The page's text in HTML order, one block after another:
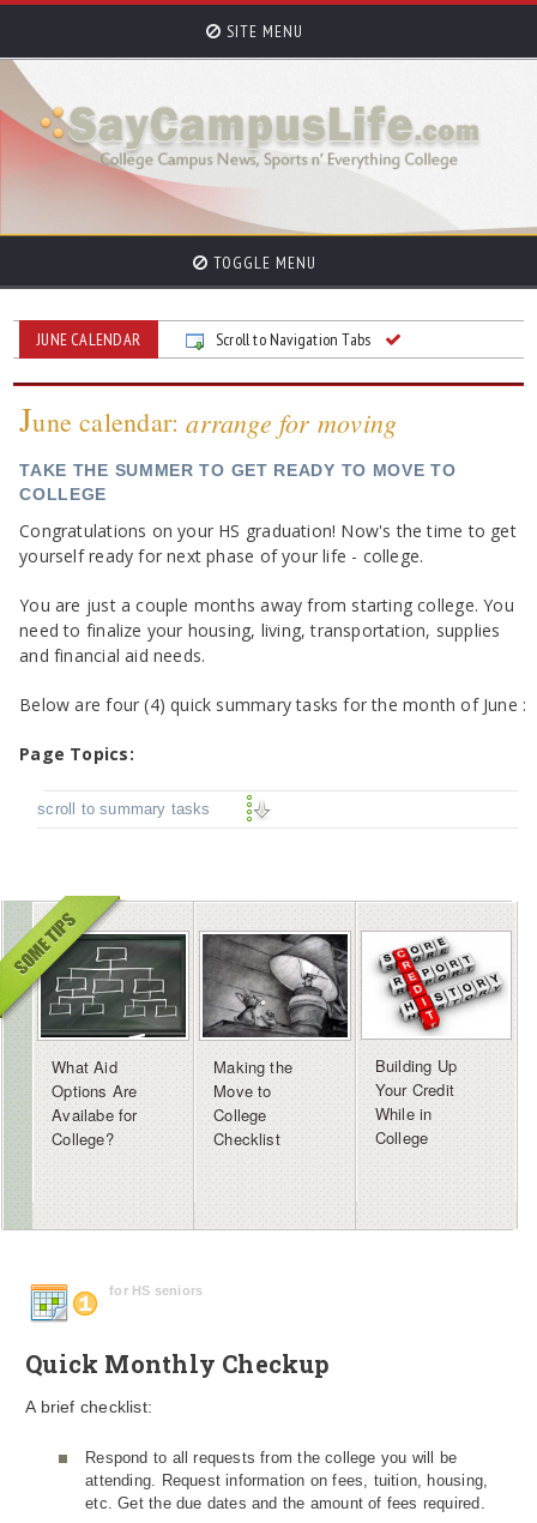
SITE MENU
TOGGLE MENU
JUNE CALENDAR Scroll to Navigation Tabs
June calendar:arrange for moving
TAKE THE SUMMER TO GET READY TO MOVE TO
COLLEGE
Congratulations on your HS graduation! Now's the time to get
yourself ready for next phase of your life - college.
You are just a couple months away from starting college. You
need to finalize your housing, living, transportation, supplies
and financial aid needs.
Below arefour (4) quick summary tasks for the month of June :
Page Topics:
scroll to summary tasks
What Aid
Options Are
Availabe for
College?
Making the
Move to
College
Checklist
Building Up
Your Credit
While in
College
for HS seniors
Quick Monthly Checkup
A brief checklist:
Respond to all requests from the college you will be
attending. Request information on fees, tuition, housing,
etc. Get the due dates and the amount of fees required.